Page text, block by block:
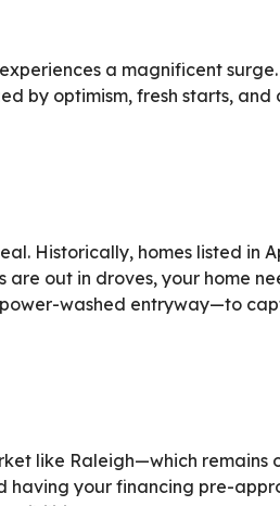
a magnificent
by optimism, fresh starts, and
Historically, homes listed in
out in droves, your home
washed entryway—to
like Raleigh—which remains
having your financing pre-